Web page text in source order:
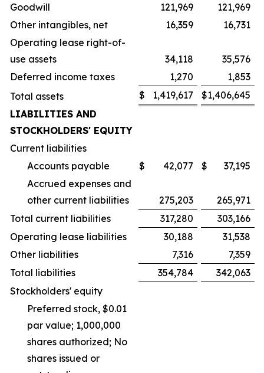
Goodwill
121,969
121,969
Other intangibles, net
16,359
16,731
Operating lease right-of-
use assets
34,118
35,576
Deferred income taxes
1,270
1,853
Total assets
$ 1,419,617 $1,406,645
LIABILITIES AND
STOCKHOLDERS' EQUITY
Current liabilities
Accounts payable
$ 42,077 $
37,195
Accrued expenses and
other current liabilities
275,203
265,971
Total current liabilities
317,280
303,166
Operating lease liabilities
30,188
31,538
Other liabilities
7,316
7,359
Total liabilities
354,784
342,063
Stockholders' equity
Preferred stock, $0.01
par value; 1,000,000
shares authorized; No
shares issued or